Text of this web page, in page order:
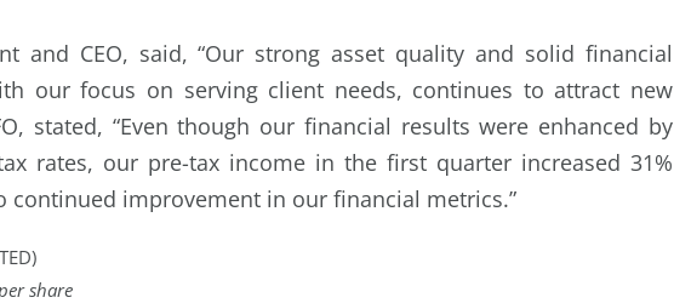
and CEO, said, “Our strong asset quality and solid financial
our focus on serving client needs, continues to attract new
stated, “Even though our financial results were enhanced by
rates, our pre-tax income in the first quarter increased 31%
continued improvement in our financial metrics.”
share